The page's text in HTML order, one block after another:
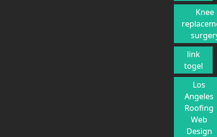
Knee
link
togel
Los
Angeles
Roofing
Web
Design